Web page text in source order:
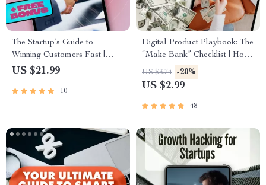
The Startup’s Guide to
Winning Customers Fast |
eBook for Entrepreneurs |
Acquisition for Startups
US $21.99
10
Digital Product Playbook: The
“Make Bank” Checklist | How
to Make Bank with Digital
Products | Printable
Checklist
US $3.74 -20%
US $2.99
48